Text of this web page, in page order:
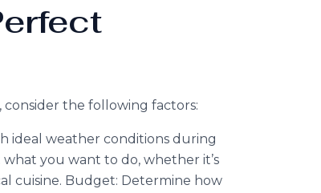
the following factors:
ideal weather conditions during
you want to do, whether it’s
cuisine. Budget: Determine how